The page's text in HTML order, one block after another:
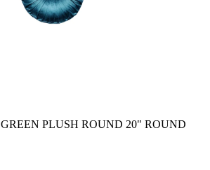
PLUSH ROUND 20" ROUND